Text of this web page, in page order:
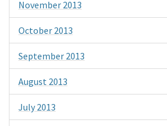
November 2013
October 2013
September 2013
August 2013
July 2013